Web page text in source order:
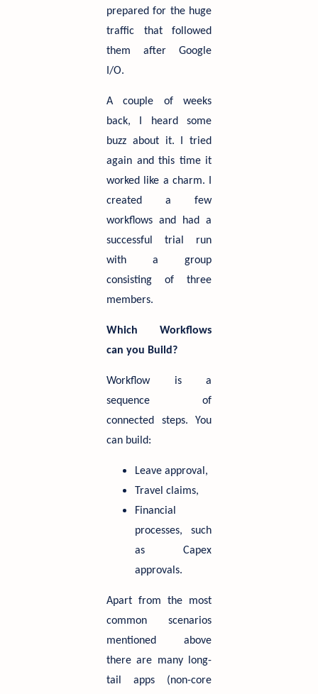
prepared for the huge
traffic that followed
them after Google
I/O.
A couple of weeks
back, I heard some
buzz about it. I tried
again and this time it
worked like a charm. I
created a few
workflows and had a
successful trial run
with a group
consisting of three
members.
Which Workflows
can you Build?
Workflow is a
sequence of
connected steps. You
can build:
Leave approval,
Travel claims,
Financial
processes, such
as Capex
approvals.
Apart from the most
common scenarios
mentioned above
there are many long-
tail apps (non-core